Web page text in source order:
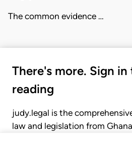
The common evidence …
There's more. Sign
reading
judy.legal is the
law and legislation from